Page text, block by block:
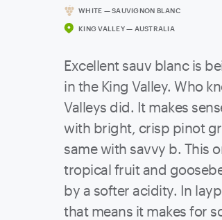
WHITE — SAUVIGNON BLANC
KING VALLEY — AUSTRALIA
Excellent sauv blanc is
in the King Valley. Who
Valleys did. It makes
with bright, crisp pinot
same with savvy b. This
tropical fruit and
by a softer acidity. In
that means it makes for